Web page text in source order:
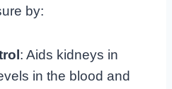
by:
: Aids kidneys in
in the blood and